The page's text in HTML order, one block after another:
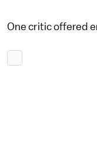
One critic offered